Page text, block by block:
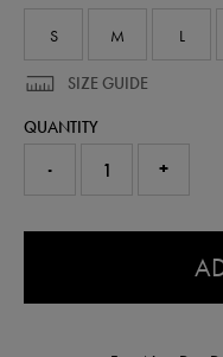
S M L
SIZE GUIDE
QUANTITY
- +